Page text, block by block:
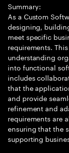
Summary:
As a Custom
designing,
meet specific
requirements.
understanding
into functional
includes
that the
and provide
refinement and
requirements are
ensuring that the
supporting